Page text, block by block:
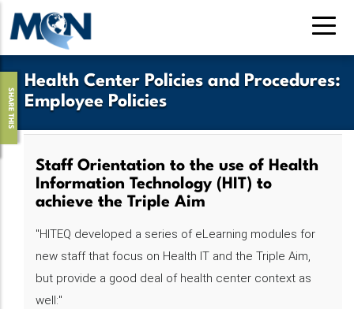
Skip
to
main
contentHealth Center Policies and Procedures:
Employee Policies
SHARE THIS
Staff Orientation to the use of Health
Information Technology (HIT) to
achieve the Triple Aim
"HITEQ developed a series of eLearning modules for
new staff that focus on Health IT and the Triple Aim,
but provide a good deal of health center context as
well:"